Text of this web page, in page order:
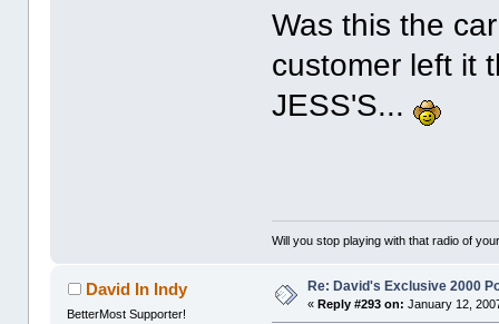
Was this the
customer left it
JESS'S...
Will you stop playing with that radio of
David In Indy
BetterMost Supporter!
Re: David's Exclusive 2000
« Reply #293 on: January 12,